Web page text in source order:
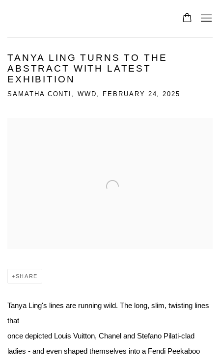
TANYA LING TURNS TO THE
ABSTRACT WITH LATEST
EXHIBITION
SAMATHA CONTI, WWD, FEBRUARY 24, 2025
SHARE
Tanya Ling's lines are running wild. The long, slim, twisting lines
that
once depicted Louis Vuitton, Chanel and Stefano Pilati-clad
ladies - and even shaped themselves into a Fendi Peekaboo